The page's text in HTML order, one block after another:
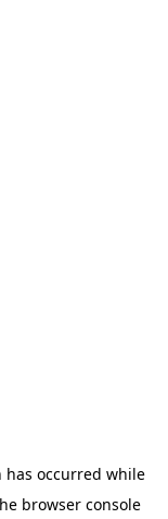
has occurred while
browser console